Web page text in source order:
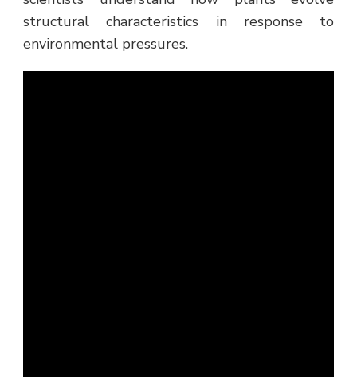
structural characteristics in response to
environmental pressures.